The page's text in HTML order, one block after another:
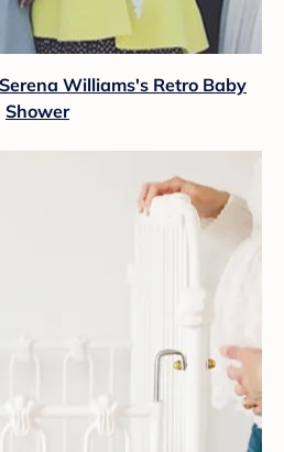
Williams's Retro Baby
Shower